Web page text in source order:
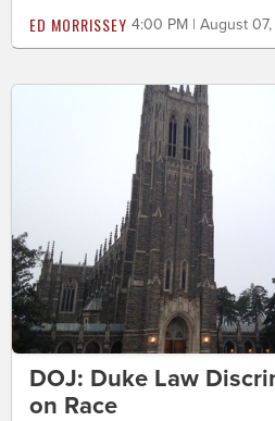
ED MORRISSEY 4:00 PM | August
DOJ: Duke Law
on Race